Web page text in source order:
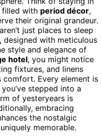
filled with period décor,
their original grandeur.
just places to sleep
with meticulous
style and elegance of
hotel, you might notice
fixtures, and linens
comfort. Every element is
stepped into a
of yesteryears is
embracing
the nostalgic
memorable.